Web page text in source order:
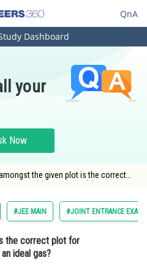
QnA
Dashboard
your
Now
the given plot is the correct
#JEE MAIN #JOINT ENTRANCE
the correct plot for
ideal gas?